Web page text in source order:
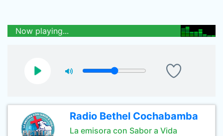
Now playing...
Radio Bethel Cochabamba
La emisora con Sabor a Vida